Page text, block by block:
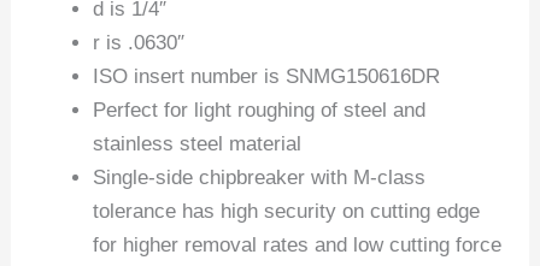
d is 1/4″
r is .0630″
ISO insert number is SNMG150616DR
Perfect for light roughing of steel and
stainless steel material
Single-side chipbreaker with M-class
tolerance has high security on cutting edge
for higher removal rates and low cutting force